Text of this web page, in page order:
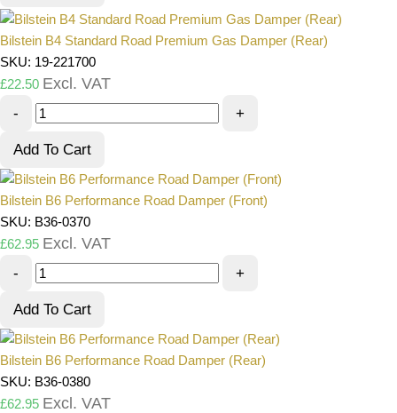
Bilstein B4 Standard Road Premium Gas Damper (Rear)
SKU: 19-221700
£22.50 Excl. VAT
- +
Add To Cart
Bilstein B6 Performance Road Damper (Front)
SKU: B36-0370
£62.95 Excl. VAT
- +
Add To Cart
Bilstein B6 Performance Road Damper (Rear)
SKU: B36-0380
£62.95 Excl. VAT